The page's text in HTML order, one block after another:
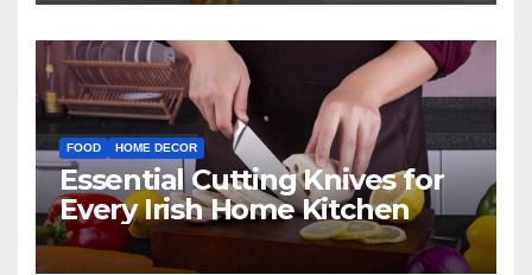
FOOD HOME DECOR
Essential Cutting Knives for
Every Irish Home Kitchen